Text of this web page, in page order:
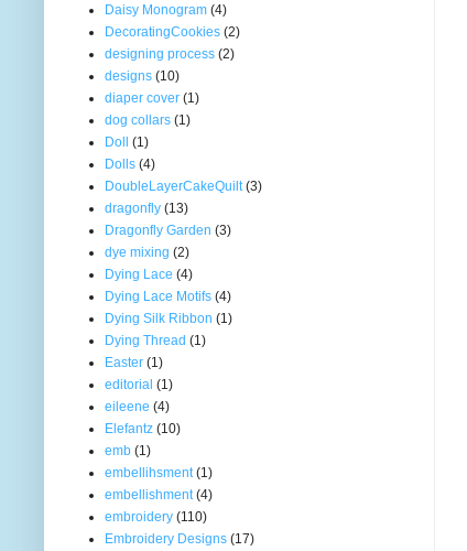
Daisy Monogram (4)
DecoratingCookies (2)
designing process (2)
designs (10)
diaper cover (1)
dog collars (1)
Doll (1)
Dolls (4)
DoubleLayerCakeQuilt (3)
dragonfly (13)
Dragonfly Garden (3)
dye mixing (2)
Dying Lace (4)
Dying Lace Motifs (4)
Dying Silk Ribbon (1)
Dying Thread (1)
Easter (1)
editorial (1)
eileene (4)
Elefantz (10)
emb (1)
embellihsment (1)
embellishment (4)
embroidery (110)
Embroidery Designs (17)